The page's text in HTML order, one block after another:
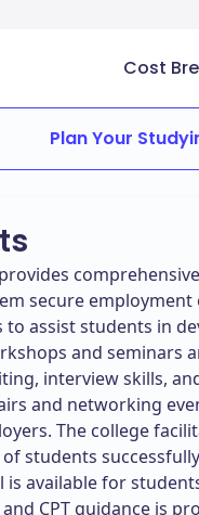
Cost
Plan Your
secure
to assist students in
and seminars
interview skills,
and networking
The college
students
available for
CPT guidance is